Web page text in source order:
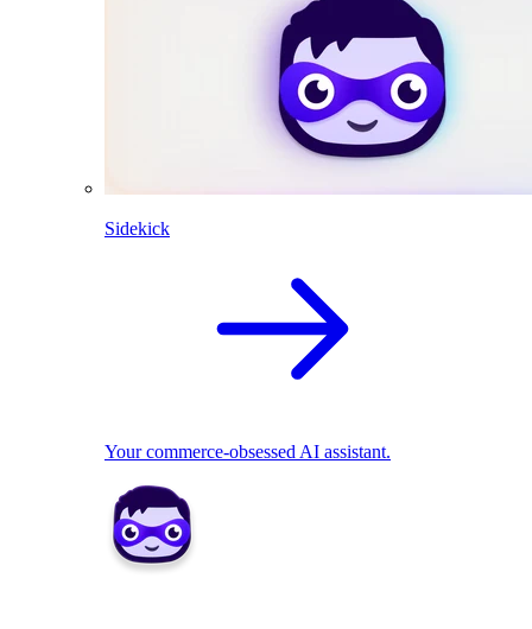
Sidekick
Your commerce-obsessed AI assistant.